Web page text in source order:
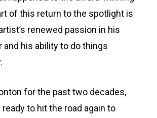
of this return to the spotlight is
renewed passion in his
and his ability to do things
for the past two decades,
to hit the road again to